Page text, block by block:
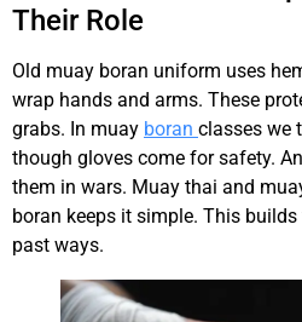
Their Role
Old muay boran uniform uses
wrap hands and arms. These
grabs. In muay boran classes we
though gloves come for safety.
them in wars. Muay thai and
boran keeps it simple. This
past ways.